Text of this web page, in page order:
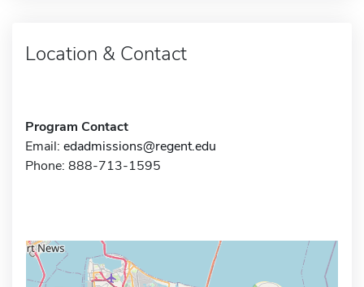
Location & Contact
Program Contact
Email: edadmissions@regent.edu
Phone: 888-713-1595